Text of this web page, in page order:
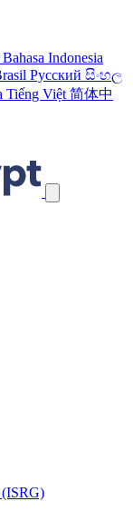
Bahasa Indonesia
Русский සිංහල
Tiếng Việt 简体中
(ISRG)